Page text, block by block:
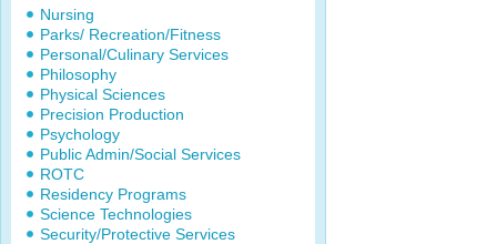
Nursing
Parks/ Recreation/Fitness
Personal/Culinary Services
Philosophy
Physical Sciences
Precision Production
Psychology
Public Admin/Social Services
ROTC
Residency Programs
Science Technologies
Security/Protective Services